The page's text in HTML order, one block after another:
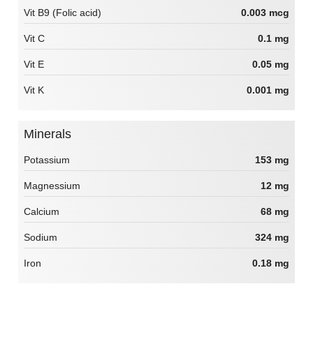
Vit B9 (Folic acid) 0.003 mcg
Vit C 0.1 mg
Vit E 0.05 mg
Vit K 0.001 mg
Minerals
Potassium 153 mg
Magnessium 12 mg
Calcium 68 mg
Sodium 324 mg
Iron 0.18 mg